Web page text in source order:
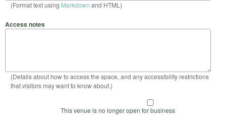
(Format text using Markdown and HTML)
Access notes
(Details about how to access the space, and any accessibility restrictions
that visitors may want to know about.)
This venue is no longer open for business